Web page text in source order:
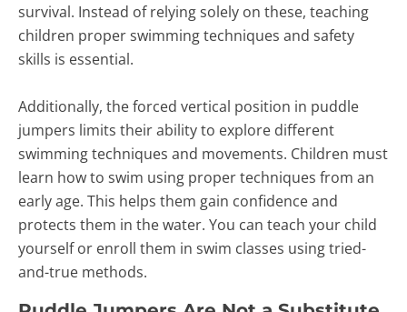
survival. Instead of relying solely on these, teaching
children proper swimming techniques and safety
skills is essential.
Additionally, the forced vertical position in puddle
jumpers limits their ability to explore different
swimming techniques and movements. Children must
learn how to swim using proper techniques from an
early age. This helps them gain confidence and
protects them in the water. You can teach your child
yourself or enroll them in swim classes using tried-
and-true methods.